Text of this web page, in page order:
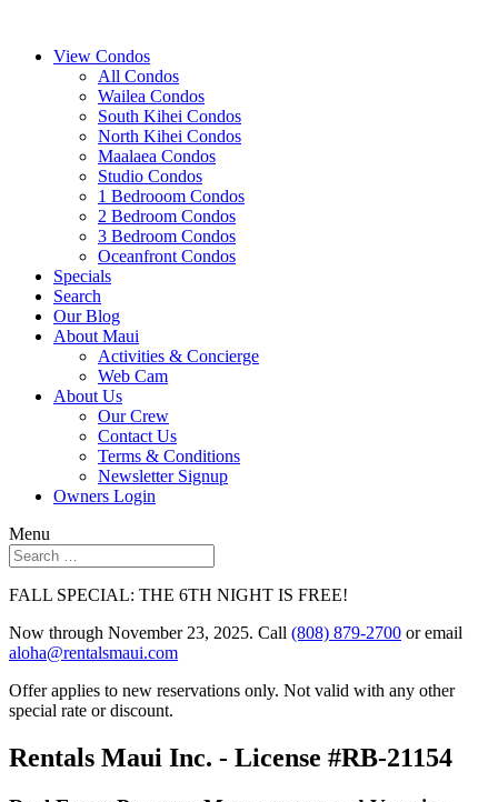
View Condos
All Condos
Wailea Condos
South Kihei Condos
North Kihei Condos
Maalaea Condos
Studio Condos
1 Bedrooom Condos
2 Bedroom Condos
3 Bedroom Condos
Oceanfront Condos
Specials
Search
Our Blog
About Maui
Activities & Concierge
Web Cam
About Us
Our Crew
Contact Us
Terms & Conditions
Newsletter Signup
Owners Login
Menu
FALL SPECIAL: THE 6TH NIGHT IS FREE!
Now through November 23, 2025. Call (808) 879-2700 or email
aloha@rentalsmaui.com
Offer applies to new reservations only. Not valid with any other
special rate or discount.
Rentals Maui Inc. - License #RB-21154